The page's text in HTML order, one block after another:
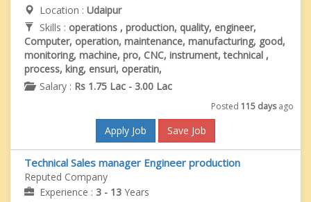
Location : Udaipur
Skills : operations , production, quality, engineer,
Computer, operation, maintenance, manufacturing, good,
monitoring, machine, pro, CNC, instrument, technical ,
process, king, ensuri, operatin,
Salary : Rs 1.75 Lac - 3.00 Lac
Posted 115 daysago
Apply Job Save Job
Technical Sales manager Engineer production
Reputed Company
Experience : 3 - 13 Years